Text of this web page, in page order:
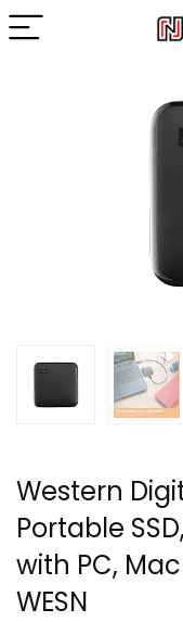
Western
Portable
with PC,
WESN